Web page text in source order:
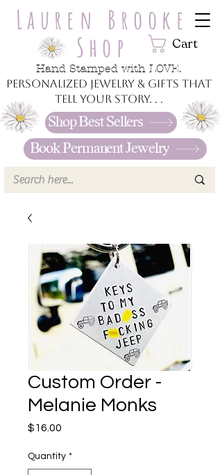
Lauren Brooke
Shop
Cart
Shop Best Sellers
Hand Stamped with LOVE.
Personalized jewelry & gifts that
tell your story. . .
Book Permanent Jewelry
Custom Order -
Melanie Monks
$16.00
Quantity *